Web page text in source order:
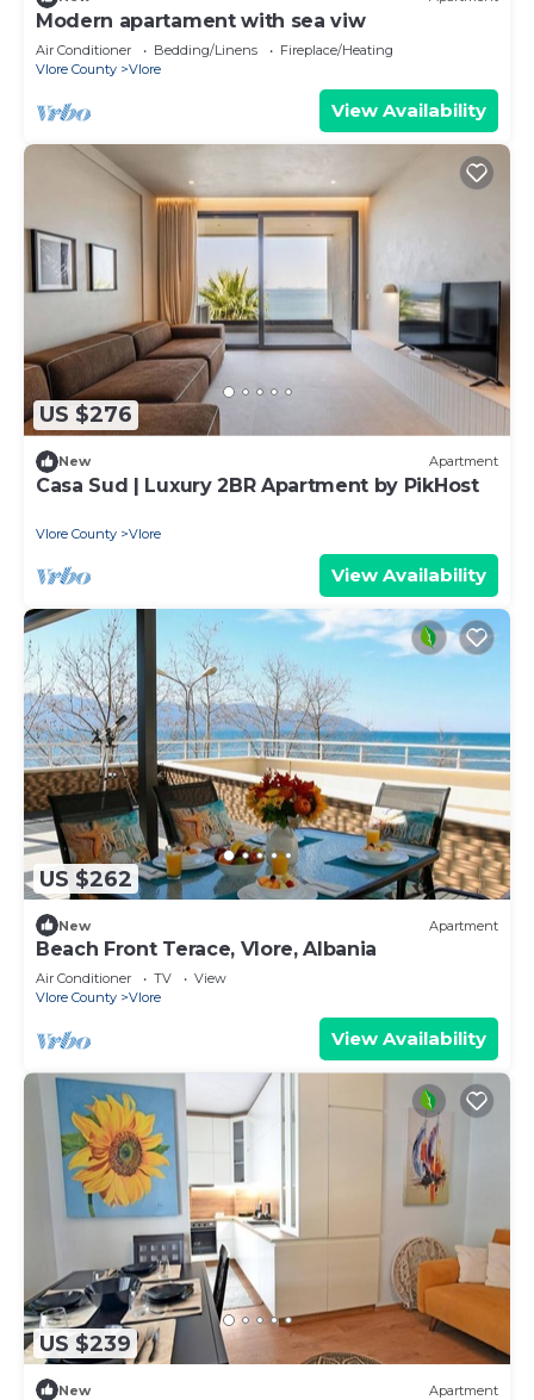
Modern apartament with sea viw
Air Conditioner Bedding/Linens
Fireplace/Heating
Vlore County
Vlore
View Availability
US $276
New Apartment
Casa Sud | Luxury 2BR Apartment by PikHost
Vlore County Vlore
View Availability
US $262
New Apartment
Beach Front Terace, Vlore, Albania
Air Conditioner TV
View
Vlore County
Vlore
View Availability
US $239
New Apartment